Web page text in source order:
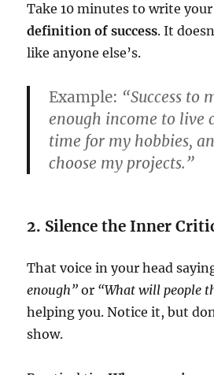
Take 10 minutes to write
definition of success. It
like anyone else’s.
Example: “Success to
enough income to live
time for my hobbies,
choose my projects.”
2. Silence the Inner
That voice in your head
enough” or “What will people
helping you. Notice it, but
show.